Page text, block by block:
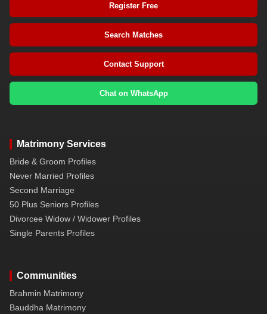
Register Free
Search Matches
Contact Support
Chat on WhatsApp
Matrimony Services
Bride & Groom Profiles
Never Married Profiles
Second Marriage
50 Plus Seniors Profiles
Divorcee Widow / Widower Profiles
Single Parents Profiles
Communities
Brahmin Matrimony
Bauddha Matrimony